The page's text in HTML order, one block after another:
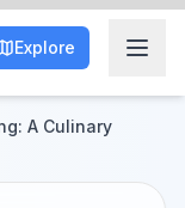
Explore
A Culinary